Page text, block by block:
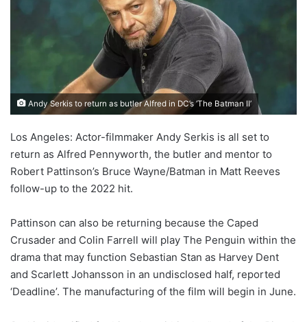
Andy Serkis to return as butler Alfred in DC’s ‘The Batman II’
Los Angeles: Actor-filmmaker Andy Serkis is all set to
return as Alfred Pennyworth, the butler and mentor to
Robert Pattinson’s Bruce Wayne/Batman in Matt Reeves
follow-up to the 2022 hit.
Pattinson can also be returning because the Caped
Crusader and Colin Farrell will play The Penguin within the
drama that may function Sebastian Stan as Harvey Dent
and Scarlett Johansson in an undisclosed half, reported
‘Deadline’. The manufacturing of the film will begin in June.